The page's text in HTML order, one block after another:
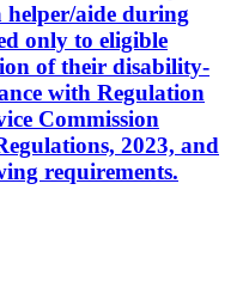
aide during
only to eligible
of their disability-
with Regulation
Commission
2023, and
requirements.